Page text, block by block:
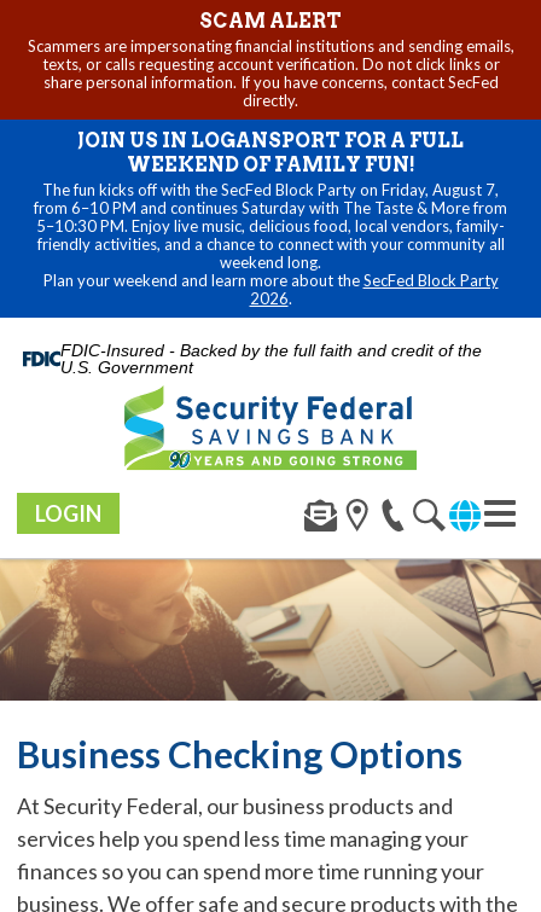
SCAM ALERT
Scammers are impersonating financial institutions and sending emails,
texts, or calls requesting account verification. Do not click links or
share personal information. If you have concerns, contact SecFed
directly.
JOIN US IN LOGANSPORT FOR A FULL
WEEKEND OF FAMILY FUN!
The fun kicks off with the SecFed Block Party on Friday, August 7,
from 6–10 PM and continues Saturday with The Taste & More from
5–10:30 PM. Enjoy live music, delicious food, local vendors, family-
friendly activities, and a chance to connect with your community all
weekend long.
Plan your weekend and learn more about theSecFed Block Party
2026.
FDIC-Insured - Backed by the full faith and credit of the
U.S. Government
LOGIN
Business Checking Options
At Security Federal, our business products and
services help you spend less time managing your
finances so you can spend more time running your
business. We offer safe and secure products with the